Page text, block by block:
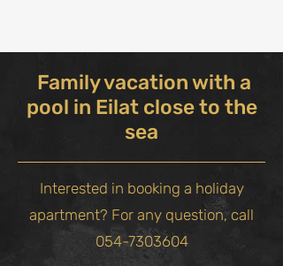
Family vacation with a
pool in Eilat close to the
sea
Interested in booking a holiday
apartment? For any question, call
054-7303604